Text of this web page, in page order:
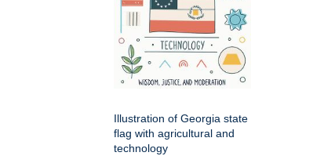
Illustration of Georgia state
flag with agricultural and
technology